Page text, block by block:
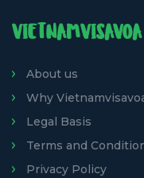
VIETNAMVISAVOA
About us
Why
Legal Basis
Terms and
Privacy Policy